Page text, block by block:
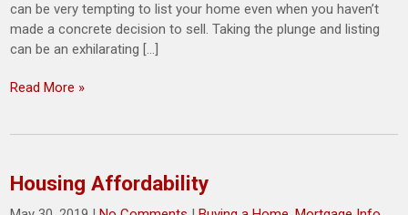
can be very tempting to list your home even when you haven’t
made a concrete decision to sell. Taking the plunge and listing
can be an exhilarating […]
Read More »
Housing Affordability